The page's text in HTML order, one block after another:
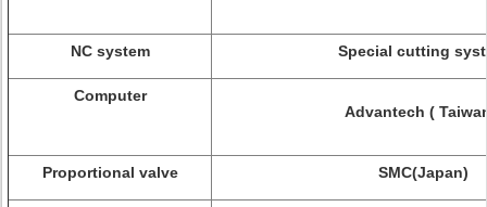
NC system Special cutting
Computer
Advantech (
Proportional valve SMC(Japan)